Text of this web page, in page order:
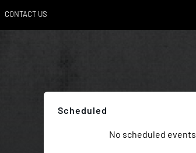
CONTACT US
Scheduled
No scheduled events